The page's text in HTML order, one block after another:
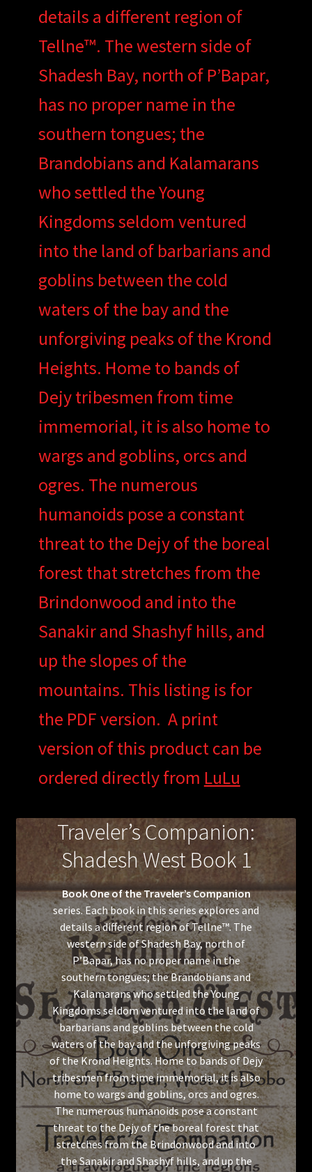
details a different region of
Tellne™. The western side of
Shadesh Bay, north of P’Bapar,
has no proper name in the
southern tongues; the
Brandobians and Kalamarans
who settled the Young
Kingdoms seldom ventured
into the land of barbarians and
goblins between the cold
waters of the bay and the
unforgiving peaks of the Krond
Heights. Home to bands of
Dejy tribesmen from time
immemorial, it is also home to
wargs and goblins, orcs and
ogres. The numerous
humanoids pose a constant
threat to the Dejy of the boreal
forest that stretches from the
Brindonwood and into the
Sanakir and Shashyf hills, and
up the slopes of the
mountains. This listing is for
the PDF version. A print
version of this product can be
ordered directly from LuLu
Traveler’s Companion:
Shadesh West Book 1
Book One of the Traveler’s Companion
series. Each book in this series explores and
details a different region of Tellne™. The
western side of Shadesh Bay, north of
P’Bapar, has no proper name in the
southern tongues; the Brandobians and
Kalamarans who settled the Young
Kingdoms seldom ventured into the land of
barbarians and goblins between the cold
waters of the bay and the unforgiving peaks
of the Krond Heights. Home to bands of Dejy
tribesmen from time immemorial, it is also
home to wargs and goblins, orcs and ogres.
The numerous humanoids pose a constant
threat to the Dejy of the boreal forest that
stretches from the Brindonwood and into
the Sanakir and Shashyf hills, and up the